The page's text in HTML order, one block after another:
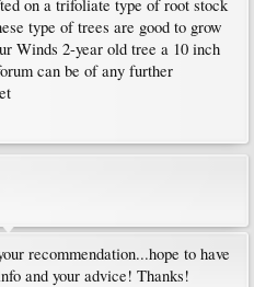
on a trifoliate type of root stock
type of trees are good to grow
Winds 2-year old tree a 10 inch
can be of any further
recommendation...hope to have
and your advice! Thanks!